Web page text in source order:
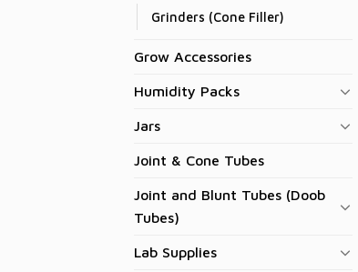
Grinders (Cone Filler)
Grow Accessories
Humidity Packs
Jars
Joint & Cone Tubes
Joint and Blunt Tubes (Doob
Tubes)
Lab Supplies